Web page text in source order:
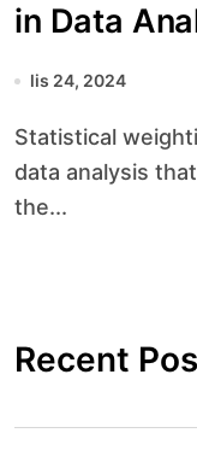
in Data
lis 24, 2024
Statistical weighting is a powerful technique in
data analysis
the...
Recent